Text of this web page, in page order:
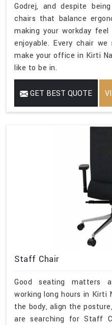
Godrej, and despite
chairs that balance
making your workday
enjoyable. Every chair
make your office in Kirti
like to be in.
GET BEST QUOTE
Staff Chair
Good seating matters
working long hours in Kirti
the body, align the
are searching for Staff